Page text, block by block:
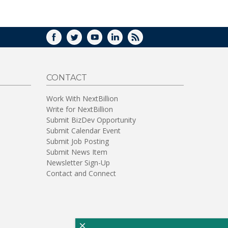
FACEBOOK
TWITTERYOUTUBELINKEDIN
RSS
CONTACT
Work With NextBillion
Write for NextBillion
Submit BizDev Opportunity
Submit Calendar Event
Submit Job Posting
Submit News Item
Newsletter Sign-Up
Contact and Connect